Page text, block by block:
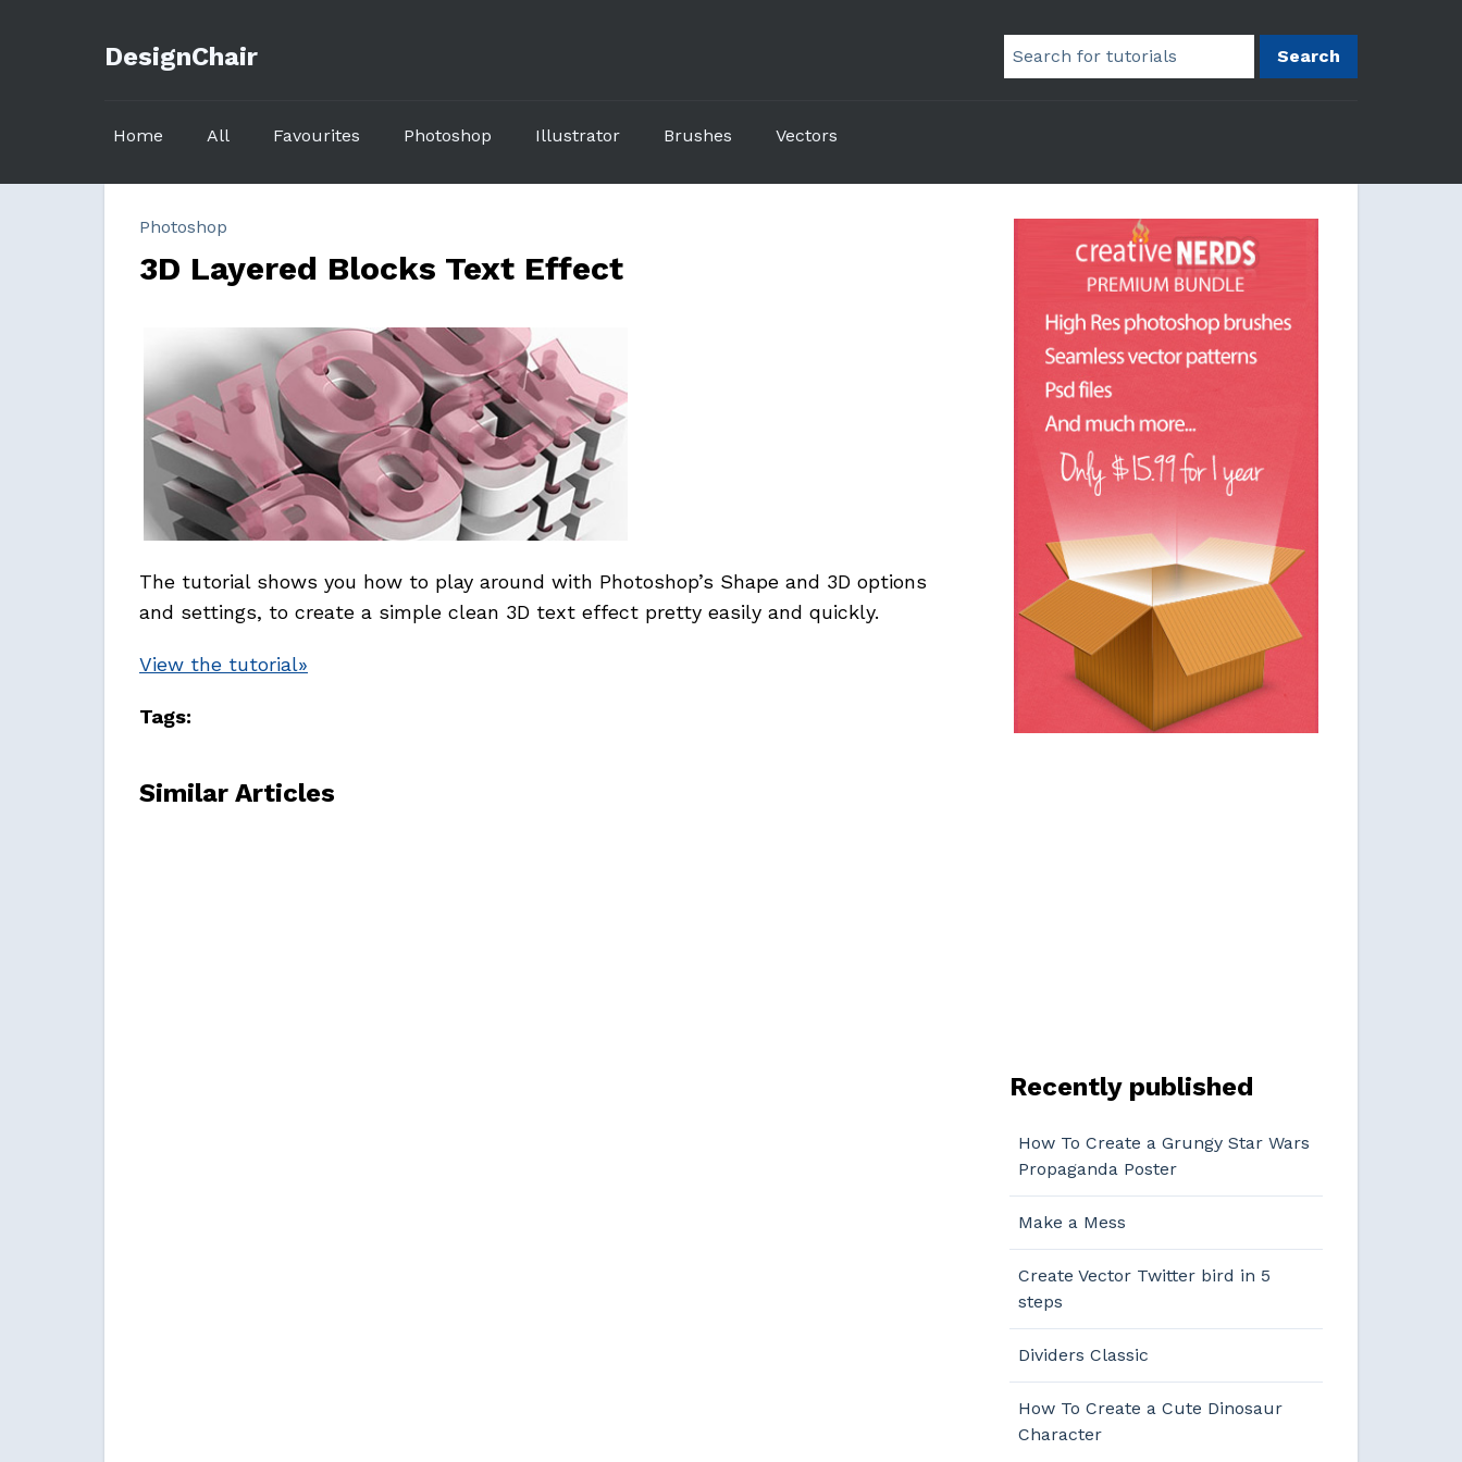
DesignChair Search
Home All Favourites Photoshop Illustrator Brushes Vectors
Photoshop
3D Layered Blocks Text Effect
The tutorial shows you how to play around with Photoshop’s Shape and 3D options
and settings, to create a simple clean 3D text effect pretty easily and quickly.
View the tutorial»
Tags:
Similar Articles
Recently published
How To Create a Grungy Star Wars
Propaganda Poster
Make a Mess
Create Vector Twitter bird in 5
steps
Dividers Classic
How To Create a Cute Dinosaur
Character